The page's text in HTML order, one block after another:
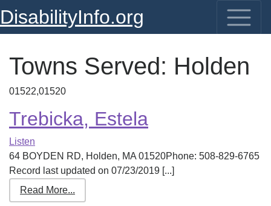
DisabilityInfo.org
Towns Served: Holden
01522,01520
Trebicka, Estela
Listen
64 BOYDEN RD, Holden, MA 01520Phone: 508-829-6765
Record last updated on 07/23/2019 [...]
Read More...